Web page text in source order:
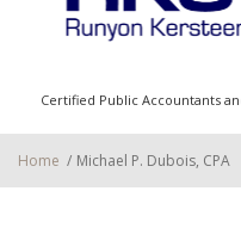
Certified Public Accountants
Home / Michael P. Dubois, CPA